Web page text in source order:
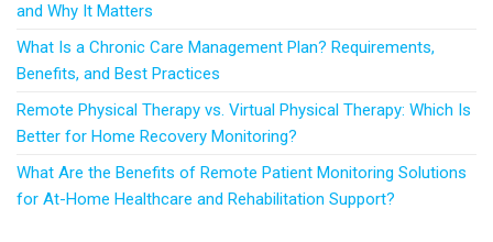
and Why It Matters
What Is a Chronic Care Management Plan? Requirements,
Benefits, and Best Practices
Remote Physical Therapy vs. Virtual Physical Therapy: Which Is
Better for Home Recovery Monitoring?
What Are the Benefits of Remote Patient Monitoring Solutions
for At-Home Healthcare and Rehabilitation Support?